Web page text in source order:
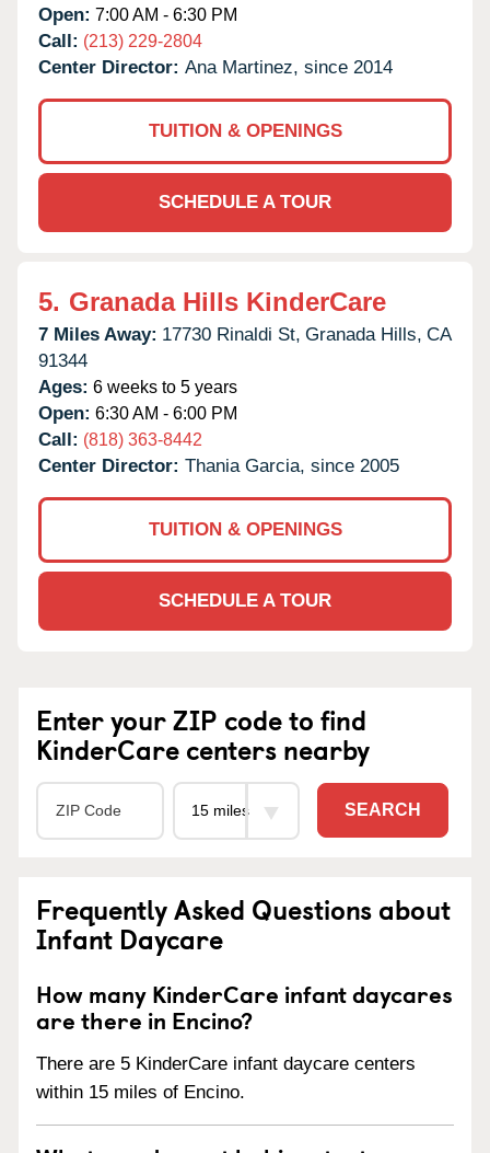
Open: 7:00 AM - 6:30 PM
Call: (213) 229-2804
Center Director: Ana Martinez, since 2014
TUITION & OPENINGS
SCHEDULE A TOUR
5. Granada Hills KinderCare
7 Miles Away: 17730 Rinaldi St, Granada Hills, CA
91344
Ages: 6 weeks to 5 years
Open: 6:30 AM - 6:00 PM
Call: (818) 363-8442
Center Director: Thania Garcia, since 2005
TUITION & OPENINGS
SCHEDULE A TOUR
Enter your ZIP code to find
KinderCare centers nearby
SEARCH
Frequently Asked Questions about
Infant Daycare
How many KinderCare infant daycares
are there in Encino?
There are 5 KinderCare infant daycare centers
within 15 miles of Encino.